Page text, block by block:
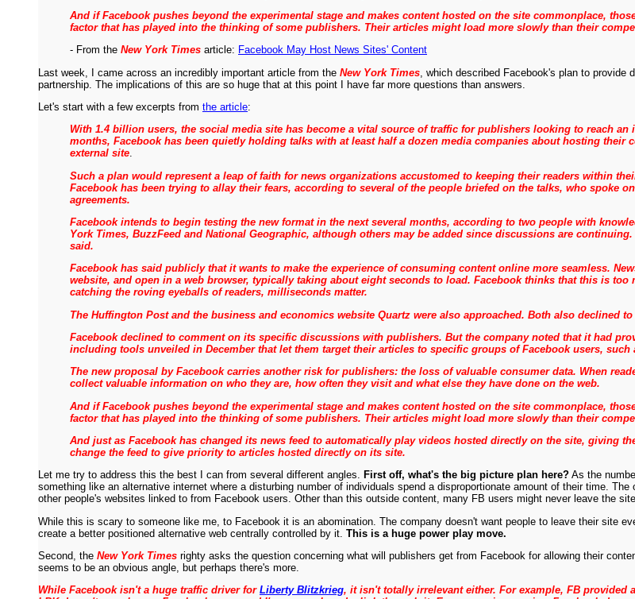
And if Facebook pushes beyond the experimental stage and makes content hosted on the site commonplace,
factor that has played into the thinking of some publishers. Their articles might load more slowly than their
- From the New York Times article: Facebook May Host News Sites' Content
Last week, I came across an incredibly important article from the New York Times , which described Facebook's plan to
partnership. The implications of this are so huge that at this point I have far more questions than answers.
Let's start with a few excerpts from the article:
With 1.4 billion users, the social media site has become a vital source of traffic for publishers looking to reach
months, Facebook has been quietly holding talks with at least half a dozen media companies about hosting
external site.
Such a plan would represent a leap of faith for news organizations accustomed to keeping their readers within
Facebook has been trying to allay their fears, according to several of the people briefed on the talks, who spoke
agreements.
Facebook intends to begin testing the new format in the next several months, according to two people with
York Times, BuzzFeed and National Geographic, although others may be added since discussions are continuing.
said.
Facebook has said publicly that it wants to make the experience of consuming content online more seamless.
website, and open in a web browser, typically taking about eight seconds to load. Facebook thinks that this is
catching the roving eyeballs of readers, milliseconds matter.
The Huffington Post and the business and economics website Quartz were also approached. Both also declined
Facebook declined to comment on its specific discussions with publishers. But the company noted that it had
including tools unveiled in December that let them target their articles to specific groups of Facebook users,
The new proposal by Facebook carries another risk for publishers: the loss of valuable consumer data. When
collect valuable information on who they are, how often they visit and what else they have done on the web.
And if Facebook pushes beyond the experimental stage and makes content hosted on the site commonplace,
factor that has played into the thinking of some publishers. Their articles might load more slowly than their
And just as Facebook has changed its news feed to automatically play videos hosted directly on the site, giving
change the feed to give priority to articles hosted directly on its site.
Let me try to address this the best I can from several different angles. First off, what's the big picture plan here? As the
something like an alternative internet where a disturbing number of individuals spend a disproportionate amount of their time.
other people's websites linked to from Facebook users. Other than this outside content, many FB users might never leave the
While this is scary to someone like me, to Facebook it is an abomination. The company doesn't want people to leave their site
create a better positioned alternative web centrally controlled by it. This is a huge power play move.
Second, the New York Times righty asks the question concerning what will publishers get from Facebook for allowing their
seems to be an obvious angle, but perhaps there's more.
While Facebook isn't a huge traffic driver for Liberty Blitzkrieg, it isn't totally irrelevant either. For example, FB provided